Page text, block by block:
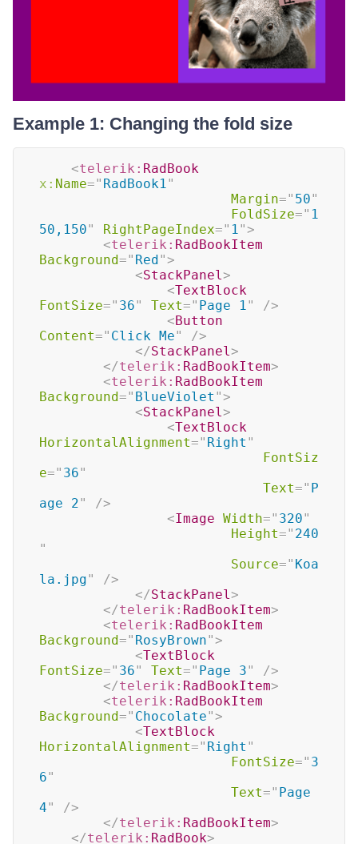
Example 1: Changing the fold size
<telerik: RadBook
x: Name=" RadBook1 "
Margin=" 50"
FoldSize=" 1
50,150" RightPageIndex=" 1 ">
<telerik: RadBookItem
Background=" Red">
<StackPanel >
<TextBlock
FontSize=" 36" Text=" Page 1 "
/>
<Button
Content=" Click Me"
/>
</StackPanel >
</telerik: RadBookItem>
<telerik: RadBookItem
Background=" BlueViolet ">
<StackPanel >
<TextBlock
HorizontalAlignment=" Right "
FontSiz
e=" 36"
Text=" P
age 2"
/>
<Image Width=" 320"
Height=" 240
"
Source=" Koa
la.jpg"
/>
</StackPanel >
</telerik: RadBookItem>
<telerik: RadBookItem
Background=" RosyBrown">
<TextBlock
FontSize=" 36" Text=" Page 3"
/>
</telerik: RadBookItem>
<telerik: RadBookItem
Background=" Chocolate">
<TextBlock
HorizontalAlignment=" Right "
FontSize=" 3
6"
Text=" Page
4"
/>
</telerik: RadBookItem>
</telerik: RadBook>